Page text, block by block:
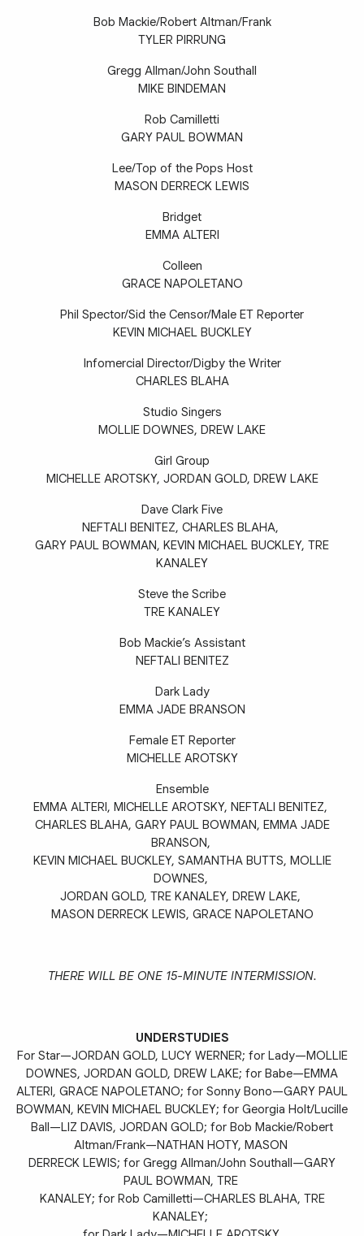
Bob Mackie/Robert Altman/Frank
TYLER PIRRUNG
Gregg Allman/John Southall
MIKE BINDEMAN
Rob Camilletti
GARY PAUL BOWMAN
Lee/Top of the Pops Host
MASON DERRECK LEWIS
Bridget
EMMA ALTERI
Colleen
GRACE NAPOLETANO
Phil Spector/Sid the Censor/Male ET Reporter
KEVIN MICHAEL BUCKLEY
Infomercial Director/Digby the Writer
CHARLES BLAHA
Studio Singers
MOLLIE DOWNES, DREW LAKE
Girl Group
MICHELLE AROTSKY, JORDAN GOLD, DREW LAKE
Dave Clark Five
NEFTALI BENITEZ, CHARLES BLAHA,
GARY PAUL BOWMAN, KEVIN MICHAEL BUCKLEY, TRE
KANALEY
Steve the Scribe
TRE KANALEY
Bob Mackie’s Assistant
NEFTALI BENITEZ
Dark Lady
EMMA JADE BRANSON
Female ET Reporter
MICHELLE AROTSKY
Ensemble
EMMA ALTERI, MICHELLE AROTSKY, NEFTALI BENITEZ,
CHARLES BLAHA, GARY PAUL BOWMAN, EMMA JADE
BRANSON,
KEVIN MICHAEL BUCKLEY, SAMANTHA BUTTS, MOLLIE
DOWNES,
JORDAN GOLD, TRE KANALEY, DREW LAKE,
MASON DERRECK LEWIS, GRACE NAPOLETANO
THERE WILL BE ONE 15-MINUTE INTERMISSION.
UNDERSTUDIES
For Star—JORDAN GOLD, LUCY WERNER; for Lady—MOLLIE
DOWNES, JORDAN GOLD, DREW LAKE; for Babe—EMMA
ALTERI, GRACE NAPOLETANO; for Sonny Bono—GARY PAUL
BOWMAN, KEVIN MICHAEL BUCKLEY; for Georgia Holt/Lucille
Ball—LIZ DAVIS, JORDAN GOLD; for Bob Mackie/Robert
Altman/Frank—NATHAN HOTY, MASON
DERRECK LEWIS; for Gregg Allman­/John Southall—GARY
PAUL BOWMAN, TRE
KANALEY; for Rob Camilletti—CHARLES BLAHA, TRE
KANALEY;